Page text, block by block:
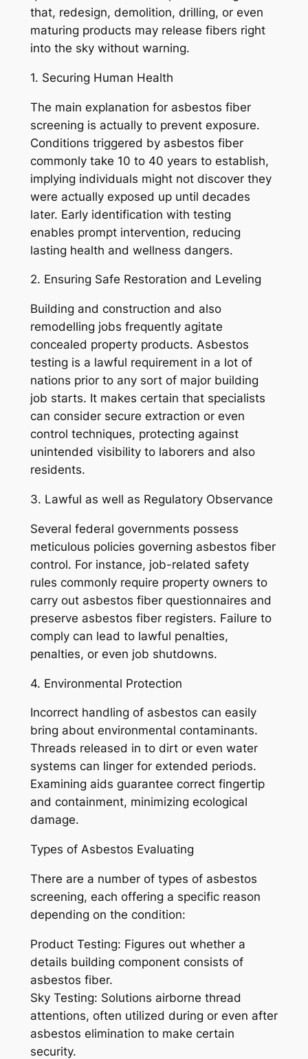
that, redesign, demolition, drilling, or even
maturing products may release fibers right
into the sky without warning.
1. Securing Human Health
The main explanation for asbestos fiber
screening is actually to prevent exposure.
Conditions triggered by asbestos fiber
commonly take 10 to 40 years to establish,
implying individuals might not discover they
were actually exposed up until decades
later. Early identification with testing
enables prompt intervention, reducing
lasting health and wellness dangers.
2. Ensuring Safe Restoration and Leveling
Building and construction and also
remodelling jobs frequently agitate
concealed property products. Asbestos
testing is a lawful requirement in a lot of
nations prior to any sort of major building
job starts. It makes certain that specialists
can consider secure extraction or even
control techniques, protecting against
unintended visibility to laborers and also
residents.
3. Lawful as well as Regulatory Observance
Several federal governments possess
meticulous policies governing asbestos fiber
control. For instance, job-related safety
rules commonly require property owners to
carry out asbestos fiber questionnaires and
preserve asbestos fiber registers. Failure to
comply can lead to lawful penalties,
penalties, or even job shutdowns.
4. Environmental Protection
Incorrect handling of asbestos can easily
bring about environmental contaminants.
Threads released in to dirt or even water
systems can linger for extended periods.
Examining aids guarantee correct fingertip
and containment, minimizing ecological
damage.
Types of Asbestos Evaluating
There are a number of types of asbestos
screening, each offering a specific reason
depending on the condition:
Product Testing: Figures out whether a
details building component consists of
asbestos fiber.
Sky Testing: Solutions airborne thread
attentions, often utilized during or even after
asbestos elimination to make certain
security.